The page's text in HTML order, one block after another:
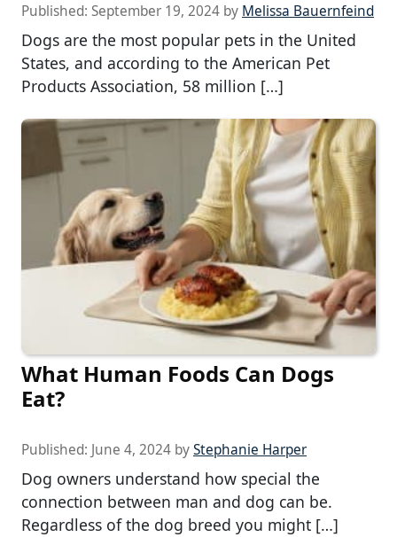
Published: September 19, 2024 by Melissa Bauernfeind
Dogs are the most popular pets in the United
States, and according to the American Pet
Products Association, 58 million […]
What Human Foods Can Dogs
Eat?
Published: June 4, 2024 byStephanie Harper
Dog owners understand how special the
connection between man and dog can be.
Regardless of the dog breed you might […]